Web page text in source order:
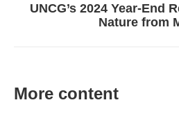
Next
post:
UNCG’s 2024 Year-End
Nature from
More content